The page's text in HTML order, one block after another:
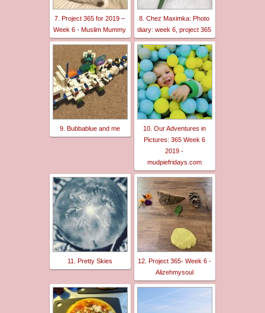
7. Project 365 for 2019 –
Week 6 - Muslim Mummy
8. Chez Maximka: Photo
diary: week 6, project 365
9. Bubbablue and me
10. Our Adventures in
Pictures: 365 Week 6
2019 -
mudpiefridays.com
11. Pretty Skies
12. Project 365- Week 6 -
Alizehmysoul